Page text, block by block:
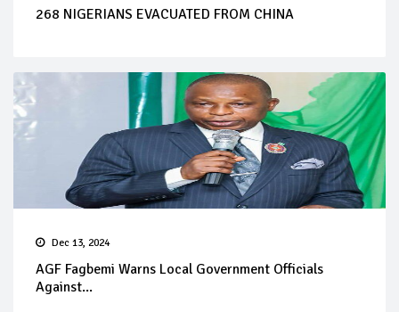
268 NIGERIANS EVACUATED FROM CHINA
Dec 13, 2024
AGF Fagbemi Warns Local Government Officials
Against...